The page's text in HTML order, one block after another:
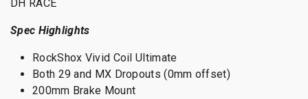
DH RACE
Spec Highlights
RockShox Vivid Coil Ultimate
Both 29 and MX Dropouts (0mm offset)
200mm Brake Mount